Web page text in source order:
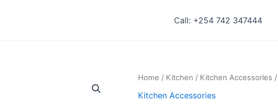
Call: +254 742 347444
Home / Kitchen / Kitchen Accessories
Kitchen Accessories
Acrylic
Dispenser